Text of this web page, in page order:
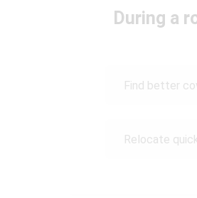
During a
Find better
Relocate